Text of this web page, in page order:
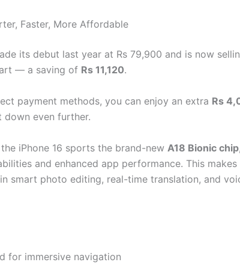
Faster, More Affordable
its debut last year at Rs 79,900 and is now
— a saving of Rs 11,120.
payment methods, you can enjoy an extra Rs
down even further.
iPhone 16 sports the brand-new A18 Bionic chip
and enhanced app performance. This
smart photo editing, real-time translation, and
for immersive navigation